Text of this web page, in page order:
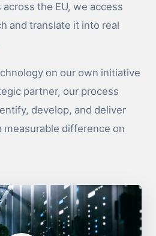
the EU, we access
and translate it into real
on our own initiative
partner, our process
develop, and deliver
measurable difference on